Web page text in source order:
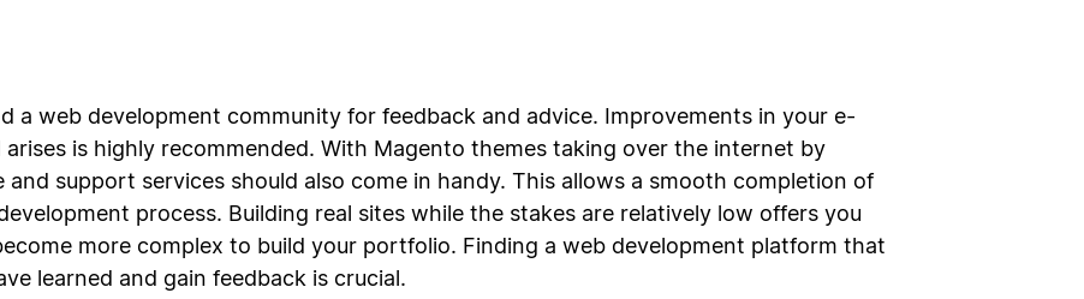
a web development community for feedback and advice. Improvements in your e-
arises is highly recommended. With Magento themes taking over the internet by
support services should also come in handy. This allows a smooth completion of
process. Building real sites while the stakes are relatively low offers you
more complex to build your portfolio. Finding a web development platform that
learned and gain feedback is crucial.